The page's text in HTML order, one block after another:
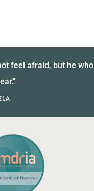
feel afraid, but he who